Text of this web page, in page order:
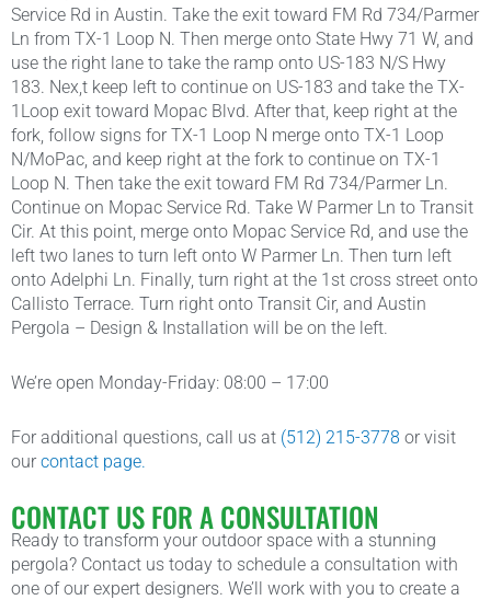
Service Rd in Austin. Take the exit toward FM Rd 734/Parmer
Ln from TX-1 Loop N. Then merge onto State Hwy 71 W, and
use the right lane to take the ramp onto US-183 N/S Hwy
183. Nex,t keep left to continue on US-183 and take the TX-
1Loop exit toward Mopac Blvd. After that, keep right at the
fork, follow signs for TX-1 Loop N merge onto TX-1 Loop
N/MoPac, and keep right at the fork to continue on TX-1
Loop N. Then take the exit toward FM Rd 734/Parmer Ln.
Continue on Mopac Service Rd. Take W Parmer Ln to Transit
Cir. At this point, merge onto Mopac Service Rd, and use the
left two lanes to turn left onto W Parmer Ln. Then turn left
onto Adelphi Ln. Finally, turn right at the 1st cross street onto
Callisto Terrace. Turn right onto Transit Cir, and Austin
Pergola – Design & Installation will be on the left.
We’re open Monday-Friday: 08:00 – 17:00
For additional questions, call us at (512) 215-3778 or visit
our contact page.
CONTACT US FOR A CONSULTATION
Ready to transform your outdoor space with a stunning
pergola? Contact us today to schedule a consultation with
one of our expert designers. We’ll work with you to create a